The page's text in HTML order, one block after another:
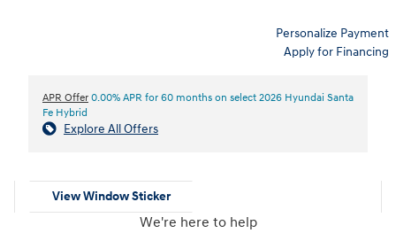
Personalize Payment
Apply for Financing
APR Offer 0.00% APR for 60 months on select 2026 Hyundai Santa
Fe Hybrid
Explore All Offers
View Window Sticker
We're here to help